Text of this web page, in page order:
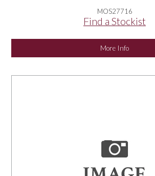
MOS27716
Find a Stockist
More Info